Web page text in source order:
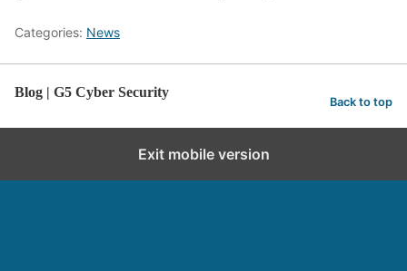
Categories: News
Blog | G5 Cyber Security
Back to top
Exit mobile version